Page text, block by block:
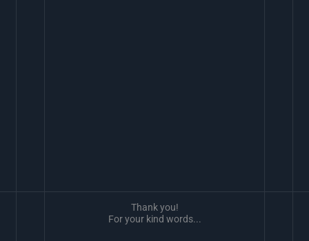
Thank you!
For your kind words...